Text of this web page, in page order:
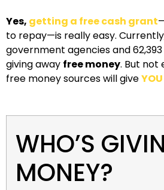
Yes, getting a free cash grant
to repay—is really easy.
government agencies and
giving away free money. But not
free money sources will giveYOU
WHO’S
MONEY?